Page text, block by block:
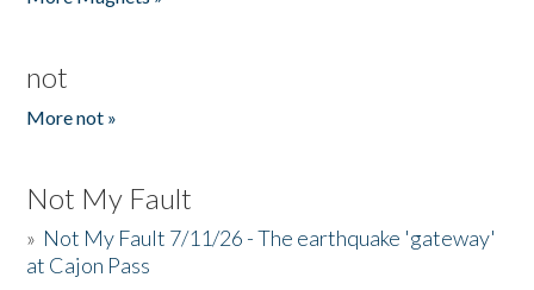
not
More not »
Not My Fault
» Not My Fault 7/11/26 - The earthquake 'gateway'
at Cajon Pass